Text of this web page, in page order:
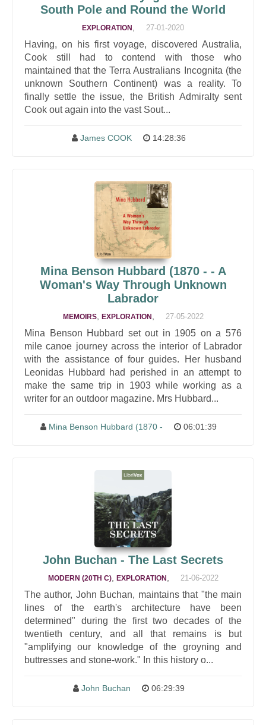
South Pole and Round the World
EXPLORATION 27-01-2020
Having, on his first voyage, discovered Australia,
Cook still had to contend with those who
maintained that the Terra Australians Incognita (the
unknown Southern Continent) was a reality. To
finally settle the issue, the British Admiralty sent
Cook out again into the vast Sout...
James COOK 14:28:36
Mina Benson Hubbard (1870 - - A
Woman's Way Through Unknown
Labrador
MEMOIRS, EXPLORATION 27-05-2022
Mina Benson Hubbard set out in 1905 on a 576
mile canoe journey across the interior of Labrador
with the assistance of four guides. Her husband
Leonidas Hubbard had perished in an attempt to
make the same trip in 1903 while working as a
writer for an outdoor magazine. Mrs Hubbard...
Mina Benson Hubbard (1870 - 06:01:39
John Buchan - The Last Secrets
MODERN (20TH C), EXPLORATION 21-06-2022
The author, John Buchan, maintains that "the main
lines of the earth's architecture have been
determined" during the first two decades of the
twentieth century, and all that remains is but
"amplifying our knowledge of the groyning and
buttresses and stone-work." In this history o...
John Buchan 06:29:39